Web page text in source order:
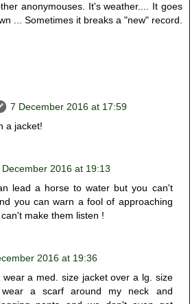
anonymouses. It's weather.... It goes
... Sometimes it breaks a "new" record.
7 December 2016 at 17:59
a jacket!
December 2016 at 19:13
lead a horse to water but you can't
you can warn a fool of approaching
make them listen !
2016 at 19:36
wear a med. size jacket over a lg. size
a scarf around my neck and